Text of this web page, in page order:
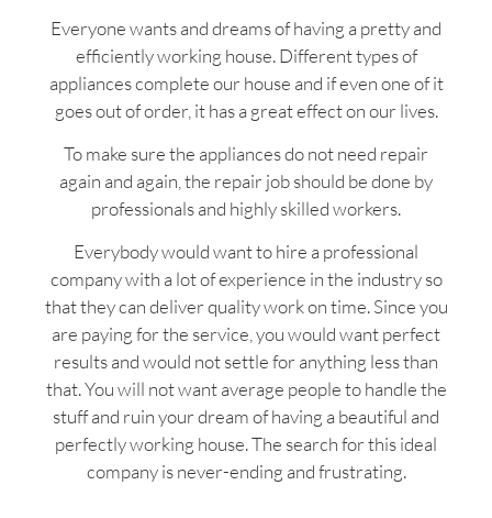
Everyone wants and dreams of having a pretty and
efficiently working house. Different types of
appliances complete our house and if even one of it
goes out of order, it has a great effect on our lives.
To make sure the appliances do not need repair
again and again, the repair job should be done by
professionals and highly skilled workers.
Everybody would want to hire a professional
company with a lot of experience in the industry so
that they can deliver quality work on time. Since you
are paying for the service, you would want perfect
results and would not settle for anything less than
that. You will not want average people to handle the
stuff and ruin your dream of having a beautiful and
perfectly working house. The search for this ideal
company is never-ending and frustrating.